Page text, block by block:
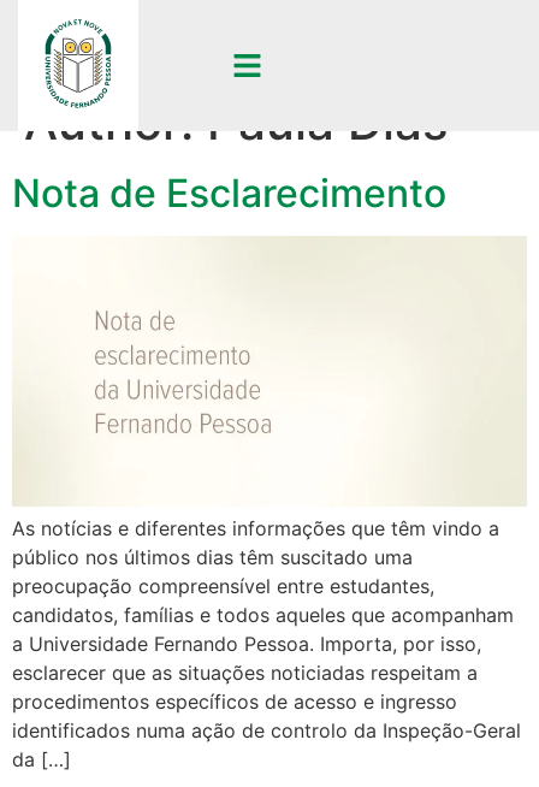
Author: Paula Dias
Nota de Esclarecimento
As notícias e diferentes informações que têm vindo a
público nos últimos dias têm suscitado uma
preocupação compreensível entre estudantes,
candidatos, famílias e todos aqueles que acompanham
a Universidade Fernando Pessoa. Importa, por isso,
esclarecer que as situações noticiadas respeitam a
procedimentos específicos de acesso e ingresso
identificados numa ação de controlo da Inspeção-Geral
da […]